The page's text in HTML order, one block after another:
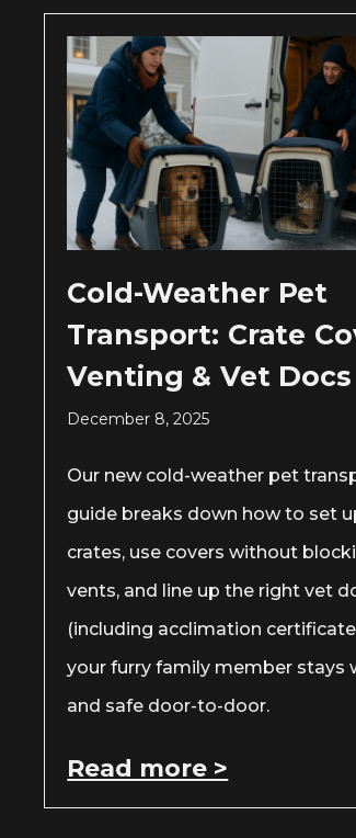
Cold-Weather Pet
Transport: Crate
Venting & Vet Docs
December 8, 2025
Our new cold-weather pet
guide breaks down how to set
crates, use covers without
vents, and line up the right vet
(including acclimation
your furry family member stays
and safe door-to-door.
Read more >